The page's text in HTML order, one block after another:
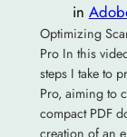
in
Optimizing
Pro In this
steps I take to
Pro, aiming to
compact PDF